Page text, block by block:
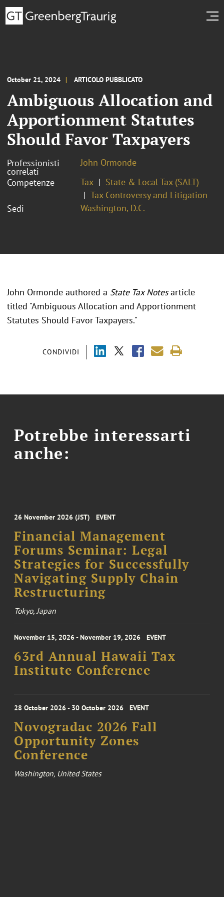
October 21, 2024 ARTICOLO PUBBLICATO
Ambiguous Allocation and
Apportionment Statutes
Should Favor Taxpayers
Professionisti
correlati
John Ormonde
Competenze
Tax
State & Local Tax (SALT)
Tax Controversy and Litigation
Sedi
Washington, D.C.
CONDIVIDI
John Ormonde authored a State Tax Notesarticle
titled "Ambiguous Allocation and Apportionment
Statutes Should Favor Taxpayers."
Potrebbe interessarti
anche:
26 November 2026 (JST) EVENT
Financial Management
Forums Seminar: Legal
Strategies for Successfully
Navigating Supply Chain
Restructuring
Tokyo, Japan
November 15, 2026 - November 19, 2026 EVENT
63rd Annual Hawaii Tax
Institute Conference
28 October 2026 - 30 October 2026 EVENT
Novogradac 2026 Fall
Opportunity Zones
Conference
Washington, United States